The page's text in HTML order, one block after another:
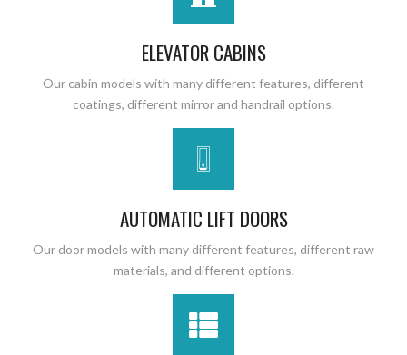
ELEVATOR CABINS
Our cabin models with many different features, different
coatings, different mirror and handrail options.
AUTOMATIC LIFT DOORS
Our door models with many different features, different raw
materials, and different options.